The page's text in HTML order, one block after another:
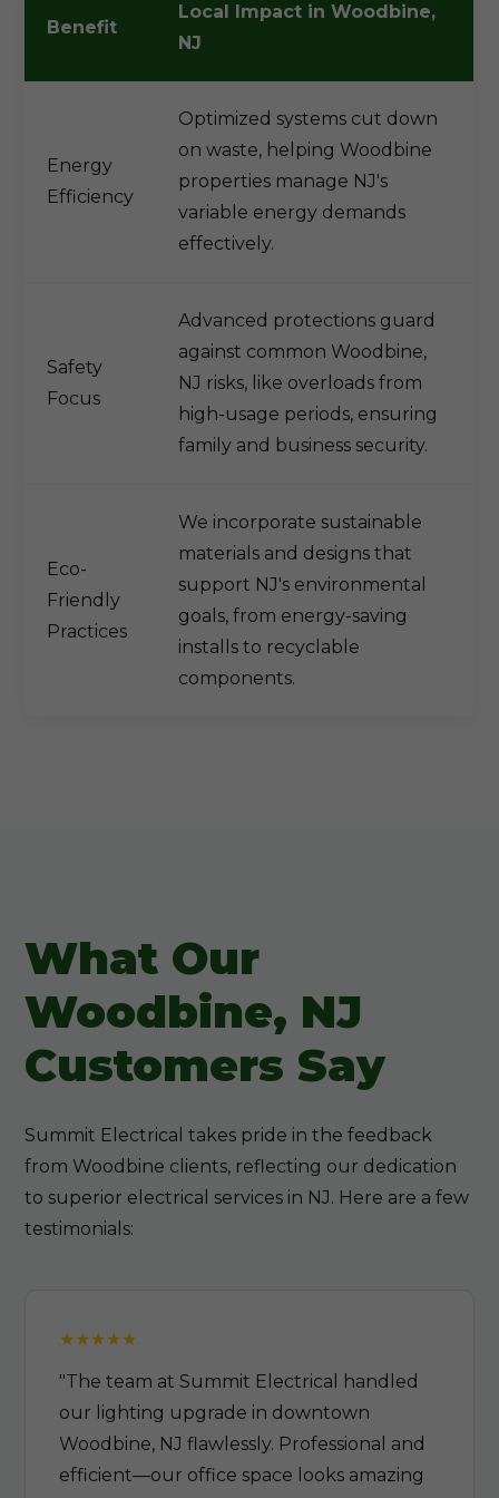
Benefit
Local Impact in Woodbine,
NJ
Energy
Efficiency
Optimized systems cut down
on waste, helping Woodbine
properties manage NJ's
variable energy demands
effectively.
Safety
Focus
Advanced protections guard
against common Woodbine,
NJ risks, like overloads from
high-usage periods, ensuring
family and business security.
Eco-
Friendly
Practices
We incorporate sustainable
materials and designs that
support NJ's environmental
goals, from energy-saving
installs to recyclable
components.
What Our
Woodbine, NJ
Customers Say
Summit Electrical takes pride in the feedback
from Woodbine clients, reflecting our dedication
to superior electrical services in NJ. Here are a few
testimonials:
"The team at Summit Electrical handled
our lighting upgrade in downtown
Woodbine, NJ flawlessly. Professional and
efficient—our office space looks amazing